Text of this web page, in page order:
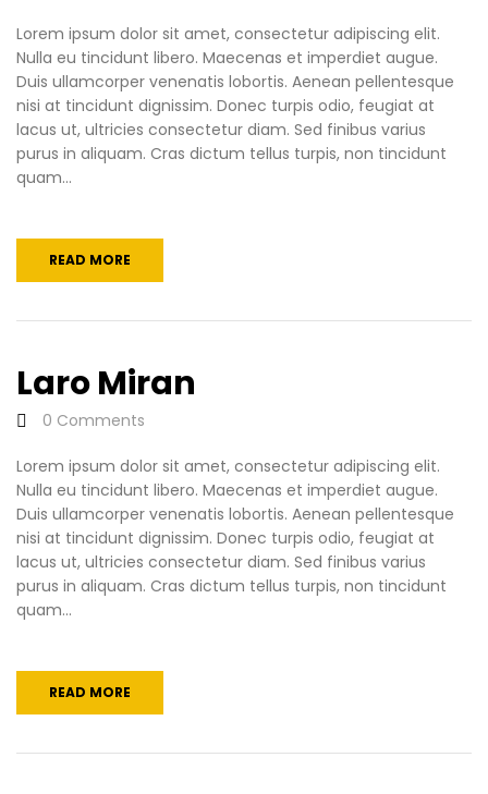
Lorem ipsum dolor sit amet, consectetur adipiscing elit.
Nulla eu tincidunt libero. Maecenas et imperdiet augue.
Duis ullamcorper venenatis lobortis. Aenean pellentesque
nisi at tincidunt dignissim. Donec turpis odio, feugiat at
lacus ut, ultricies consectetur diam. Sed finibus varius
purus in aliquam. Cras dictum tellus turpis, non tincidunt
quam...
READ MORE
Laro Miran
0 Comments
Lorem ipsum dolor sit amet, consectetur adipiscing elit.
Nulla eu tincidunt libero. Maecenas et imperdiet augue.
Duis ullamcorper venenatis lobortis. Aenean pellentesque
nisi at tincidunt dignissim. Donec turpis odio, feugiat at
lacus ut, ultricies consectetur diam. Sed finibus varius
purus in aliquam. Cras dictum tellus turpis, non tincidunt
quam...
READ MORE